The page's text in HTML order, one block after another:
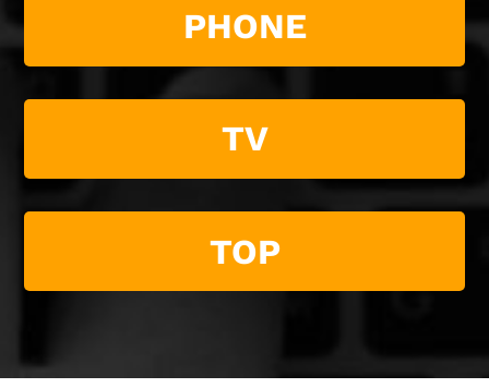
PHONE
TV
TOP